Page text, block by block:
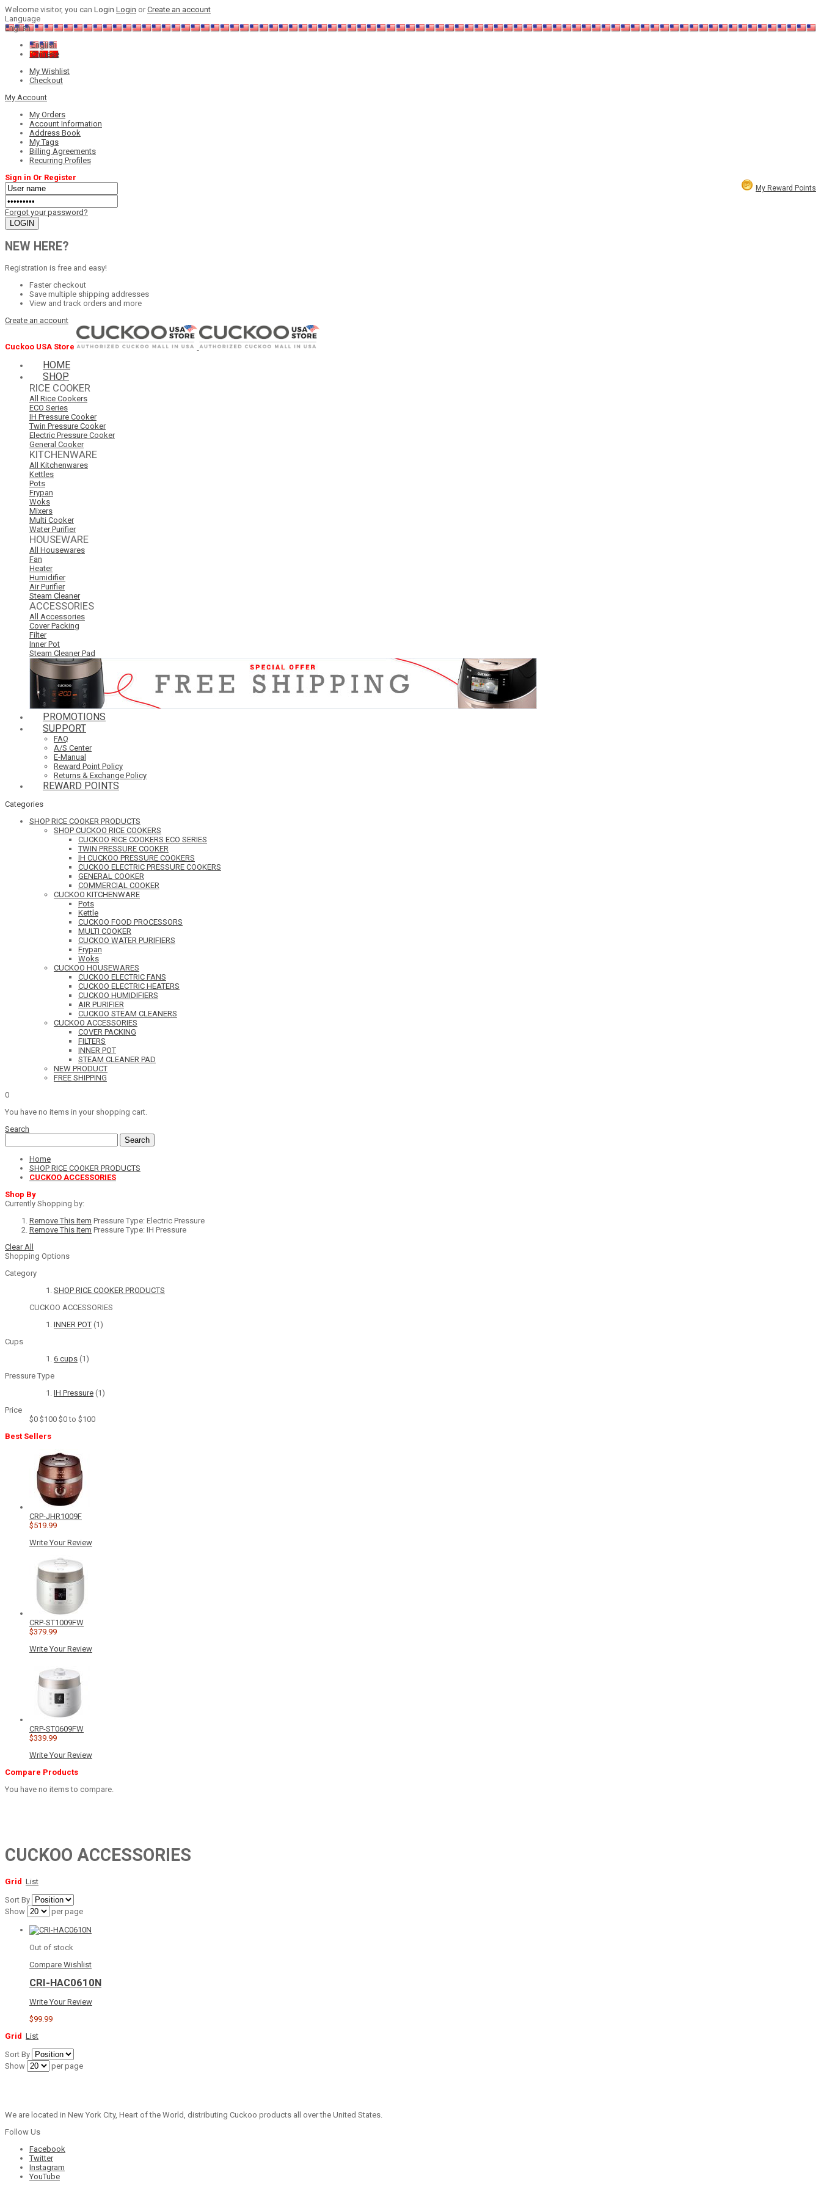
Welcome visitor, you can Login Login orCreate an account
Language
English
English
Chinese
My Wishlist
Checkout
My Account
My Orders
Account Information
Address Book
My Tags
Billing Agreements
Recurring Profiles
My Reward Points
Sign in Or Register
Forgot your password?
NEW HERE?
Registration is free and easy!
Faster checkout
Save multiple shipping addresses
View and track orders and more
Create an account
Cuckoo USA Store
HOME
SHOP
RICE COOKER
All Rice Cookers
ECO Series
IH Pressure Cooker
Twin Pressure Cooker
Electric Pressure Cooker
General Cooker
KITCHENWARE
All Kitchenwares
Kettles
Pots
Frypan
Woks
Mixers
Multi Cooker
Water Purifier
HOUSEWARE
All Housewares
Fan
Heater
Humidifier
Air Purifier
Steam Cleaner
ACCESSORIES
All Accessories
Cover Packing
Filter
Inner Pot
Steam Cleaner Pad
PROMOTIONS
SUPPORT
FAQ
A/S Center
E-Manual
Reward Point Policy
Returns & Exchange Policy
REWARD POINTS
Categories
SHOP RICE COOKER PRODUCTS
SHOP CUCKOO RICE COOKERS
CUCKOO RICE COOKERS ECO SERIES
TWIN PRESSURE COOKER
IH CUCKOO PRESSURE COOKERS
CUCKOO ELECTRIC PRESSURE COOKERS
GENERAL COOKER
COMMERCIAL COOKER
CUCKOO KITCHENWARE
Pots
Kettle
CUCKOO FOOD PROCESSORS
MULTI COOKER
CUCKOO WATER PURIFIERS
Frypan
Woks
CUCKOO HOUSEWARES
CUCKOO ELECTRIC FANS
CUCKOO ELECTRIC HEATERS
CUCKOO HUMIDIFIERS
AIR PURIFIER
CUCKOO STEAM CLEANERS
CUCKOO ACCESSORIES
COVER PACKING
FILTERS
INNER POT
STEAM CLEANER PAD
NEW PRODUCT
FREE SHIPPING
0
You have no items in your shopping cart.
Search
Search
Home
SHOP RICE COOKER PRODUCTS
CUCKOO ACCESSORIES
Shop By
Currently Shopping by:
Remove This Item Pressure Type: Electric Pressure
Remove This Item Pressure Type: IH Pressure
Clear All
Shopping Options
Category
SHOP RICE COOKER PRODUCTS
CUCKOO ACCESSORIES
INNER POT (1)
Cups
6 cups (1)
Pressure Type
IH Pressure (1)
Price
$0 $100 $0 to $100
Best Sellers
CRP-JHR1009F
$519.99
Write Your Review
CRP-ST1009FW
$379.99
Write Your Review
CRP-ST0609FW
$339.99
Write Your Review
Compare Products
You have no items to compare.
CUCKOO ACCESSORIES
Grid List
Sort By
Show
per page
Out of stock
Compare Wishlist
CRI-HAC0610N
Write Your Review
$99.99
Grid List
Sort By
Show
per page
We are located in New York City, Heart of the World, distributing Cuckoo products all over the United States.
Follow Us
Facebook
Twitter
Instagram
YouTube